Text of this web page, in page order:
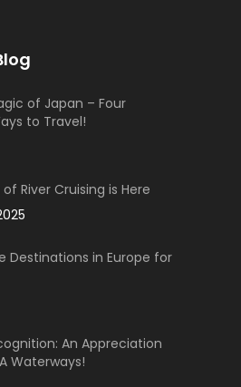
of Japan – Four
to Travel!
of River Cruising is Here
Destinations in Europe for
An Appreciation
Waterways!